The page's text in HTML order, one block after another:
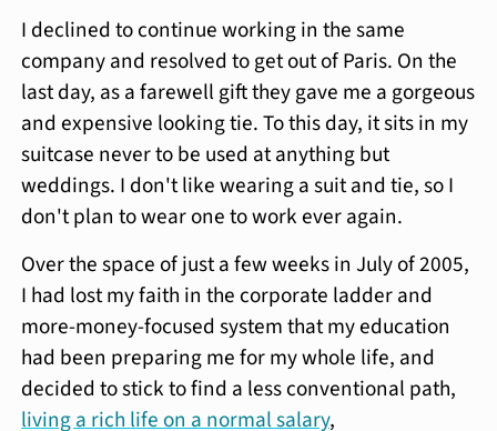
I declined to continue working in the same
company and resolved to get out of Paris. On the
last day, as a farewell gift they gave me a gorgeous
and expensive looking tie. To this day, it sits in my
suitcase never to be used at anything but
weddings. I don't like wearing a suit and tie, so I
don't plan to wear one to work ever again.
Over the space of just a few weeks in July of 2005,
I had lost my faith in the corporate ladder and
more-money-focused system that my education
had been preparing me for my whole life, and
decided to stick to find a less conventional path,
living a rich life on a normal salary,